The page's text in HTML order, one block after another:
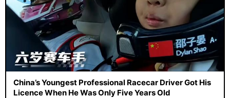
China’s Youngest Professional Racecar Driver Got His
Licence When He Was Only Five Years Old